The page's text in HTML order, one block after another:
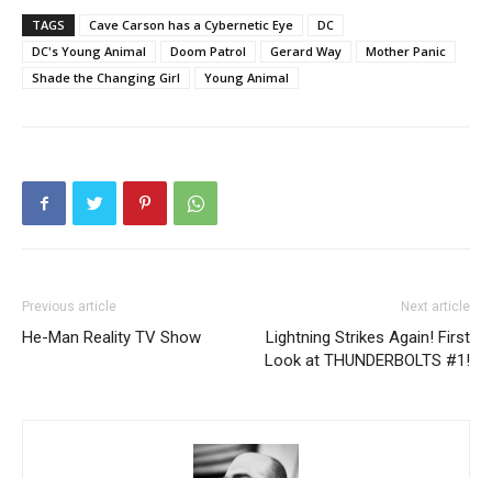
TAGS Cave Carson has a Cybernetic Eye
DC
DC's Young Animal
Doom Patrol Gerard Way
Mother Panic
Shade the Changing Girl
Young Animal
Previous article
He-Man Reality TV Show
Next article
Lightning Strikes Again! First
Look at THUNDERBOLTS #1!